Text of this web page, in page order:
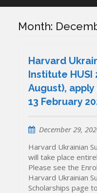
Month:
Harvard
Institute HUSI
August),
13 February
December 29,
Harvard Ukrainian
will take place
Please see the
Harvard Ukrainian
Scholarships page